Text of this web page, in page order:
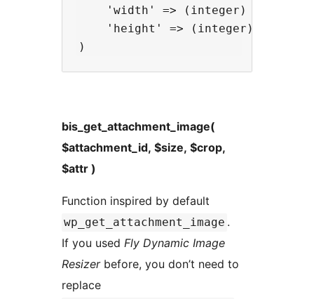
'width' => (integer) width in
'height' => (integer) height
bis_get_attachment_image(
$attachment_id, $size, $crop,
$attr )
Function inspired by default
wp_get_attachment_image .
If you used Fly Dynamic Image
Resizerbefore, you don’t need to
replace